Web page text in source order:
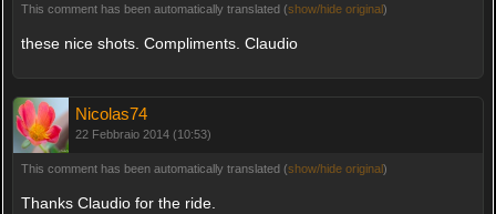
This comment has been automatically translated (show/hide original)
these nice shots. Compliments. Claudio
Nicolas74
22 Febbraio 2014 (10:53)
This comment has been automatically translated (show/hide original)
Thanks Claudio for the ride.